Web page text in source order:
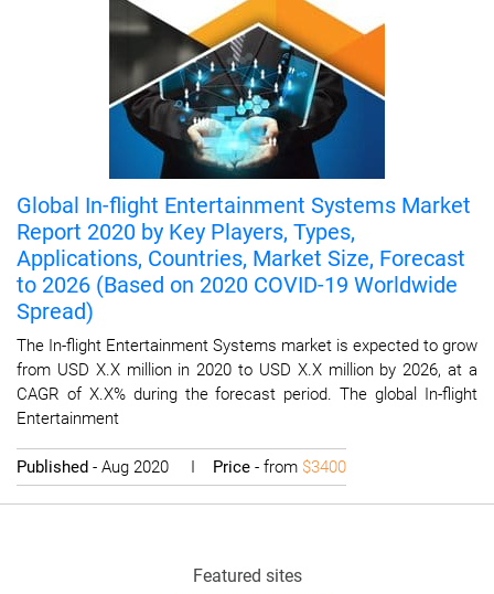
Global In-flight Entertainment Systems Market
Report 2020 by Key Players, Types,
Applications, Countries, Market Size, Forecast
to 2026 (Based on 2020 COVID-19 Worldwide
Spread)
The In-flight Entertainment Systems market is expected to grow
from USD X.X million in 2020 to USD X.X million by 2026, at a
CAGR of X.X% during the forecast period. The global In-flight
Entertainment
Published - Aug 2020 I Price - from $3400
Featured sites